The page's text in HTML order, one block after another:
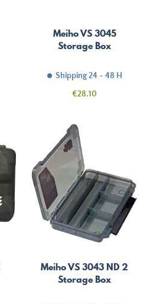
Meiho VS 3045
Storage Box
Shipping 24 - 48 H
Price
€28.10
Meiho VS 3043 ND 2
Storage Box